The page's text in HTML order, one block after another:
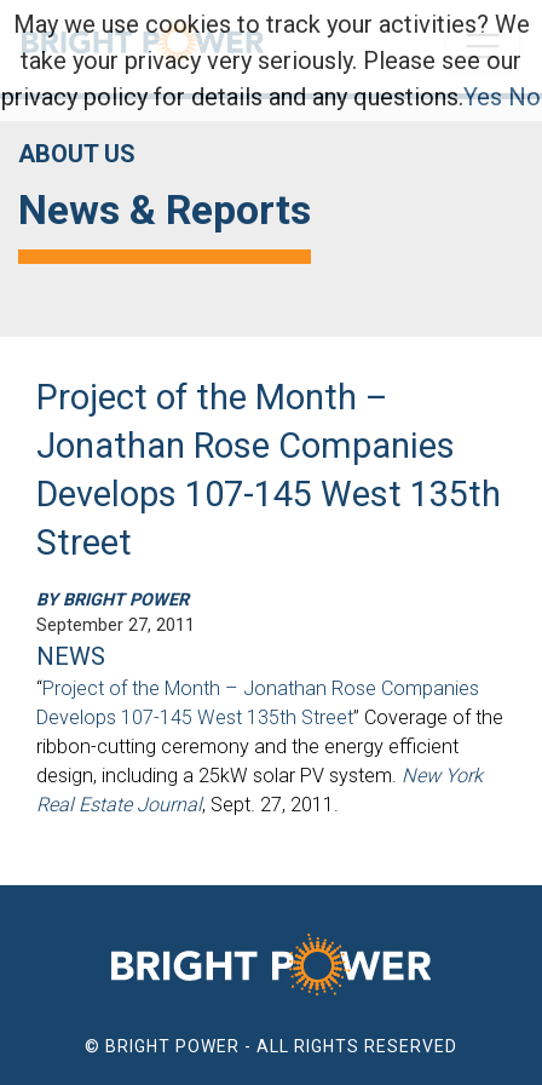
ABOUT US
News & Reports
Project of the Month –
Jonathan Rose Companies
Develops 107-145 West 135th
Street
BY BRIGHT POWER
September 27, 2011
NEWS
“Project of the Month – Jonathan Rose Companies
Develops 107-145 West 135th Street” Coverage of the
ribbon-cutting ceremony and the energy efficient
design, including a 25kW solar PV system. New York
Real Estate Journal, Sept. 27, 2011.
© BRIGHT POWER - ALL RIGHTS RESERVED
May we use cookies to track your activities? We
take your privacy very seriously. Please see our
privacy policy for details and any questions.Yes No